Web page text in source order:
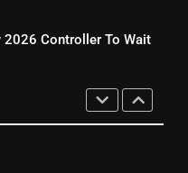
TOP NEWS
2026 Controller To Wait
Not Replace
Stick With An ONN Box